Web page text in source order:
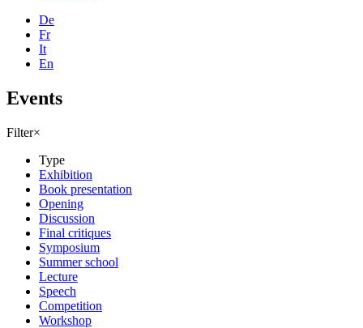
De
Fr
It
En
Events
Filter×
Type
Exhibition
Book presentation
Opening
Discussion
Final critiques
Symposium
Summer school
Lecture
Speech
Competition
Workshop